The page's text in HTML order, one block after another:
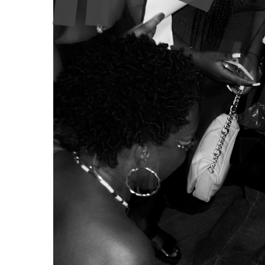
alternative voices and erasing community
Arroz Estúdios, independent culture finds itself